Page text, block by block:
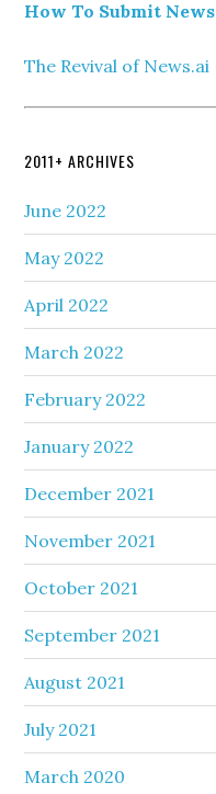
How To Submit News
The Revival of News.ai
2011+ ARCHIVES
June 2022
May 2022
April 2022
March 2022
February 2022
January 2022
December 2021
November 2021
October 2021
September 2021
August 2021
July 2021
March 2020